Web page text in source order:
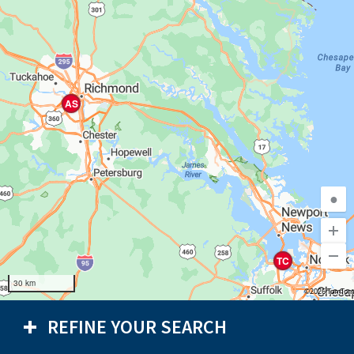
TC
AS
30 km
©2026 TomTom
REFINE YOUR SEARCH
●